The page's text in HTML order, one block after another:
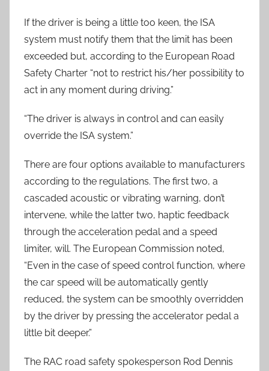
If the driver is being a little too keen, the ISA
system must notify them that the limit has been
exceeded but, according to the European Road
Safety Charter “not to restrict his/her possibility to
act in any moment during driving.”
“The driver is always in control and can easily
override the ISA system.”
There are four options available to manufacturers
according to the regulations. The first two, a
cascaded acoustic or vibrating warning, don’t
intervene, while the latter two, haptic feedback
through the acceleration pedal and a speed
limiter, will. The European Commission noted,
“Even in the case of speed control function, where
the car speed will be automatically gently
reduced, the system can be smoothly overridden
by the driver by pressing the accelerator pedal a
little bit deeper.”
The RAC road safety spokesperson Rod Dennis